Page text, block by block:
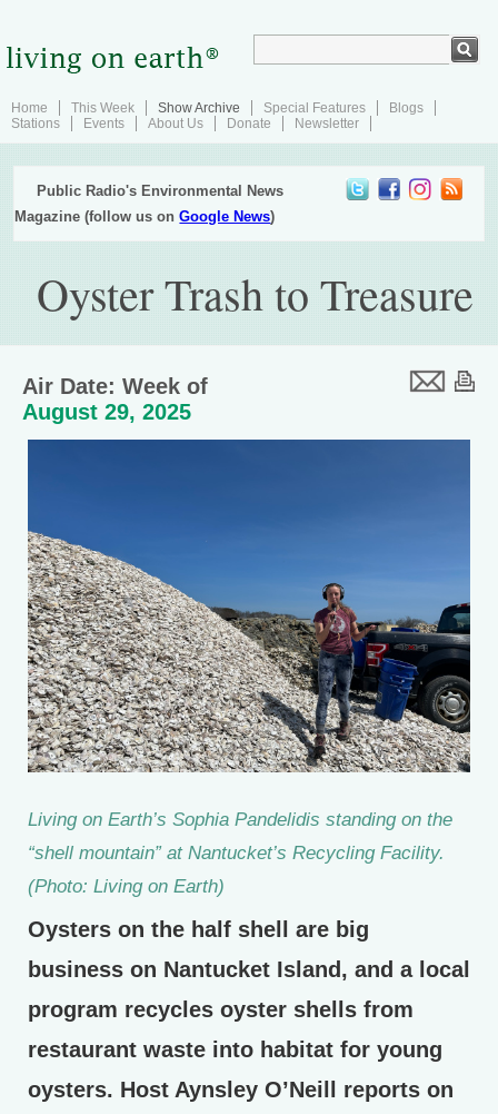
Home This Week Show Archive Special Features
Blogs
Stations
Events About Us Donate Newsletter
Public Radio's Environmental News
Magazine (follow us onGoogle News)
Oyster Trash to Treasure
Air Date: Week of
August 29, 2025
Living on Earth’s Sophia Pandelidis standing on the
“shell mountain” at Nantucket’s Recycling Facility.
(Photo: Living on Earth)
Oysters on the half shell are big
business on Nantucket Island, and a local
program recycles oyster shells from
restaurant waste into habitat for young
oysters. Host Aynsley O’Neill reports on